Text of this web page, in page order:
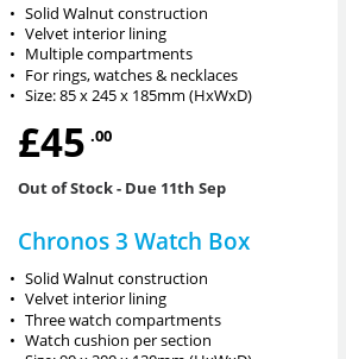
• Solid Walnut construction
• Velvet interior lining
• Multiple compartments
• For rings, watches & necklaces
• Size: 85 x 245 x 185mm (HxWxD)
£45 .00
Out of Stock- Due 11th Sep
Chronos 3 Watch Box
• Solid Walnut construction
• Velvet interior lining
• Three watch compartments
• Watch cushion per section